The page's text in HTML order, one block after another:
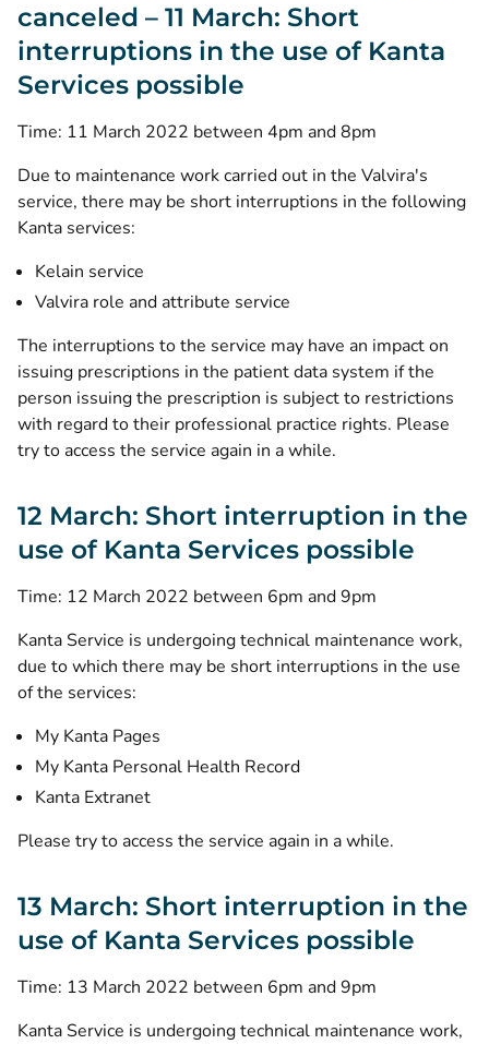
canceled – 11 March: Short
interruptions in the use of Kanta
Services possible
Time: 11 March 2022 between 4pm and 8pm
Due to maintenance work carried out in the Valvira's
service, there may be short interruptions in the following
Kanta services:
Kelain service
Valvira role and attribute service
The interruptions to the service may have an impact on
issuing prescriptions in the patient data system if the
person issuing the prescription is subject to restrictions
with regard to their professional practice rights. Please
try to access the service again in a while.
12 March: Short interruption in the
use of Kanta Services possible
Time: 12 March 2022 between 6pm and 9pm
Kanta Service is undergoing technical maintenance work,
due to which there may be short interruptions in the use
of the services:
My Kanta Pages
My Kanta Personal Health Record
Kanta Extranet
Please try to access the service again in a while.
13 March: Short interruption in the
use of Kanta Services possible
Time: 13 March 2022 between 6pm and 9pm
Kanta Service is undergoing technical maintenance work,